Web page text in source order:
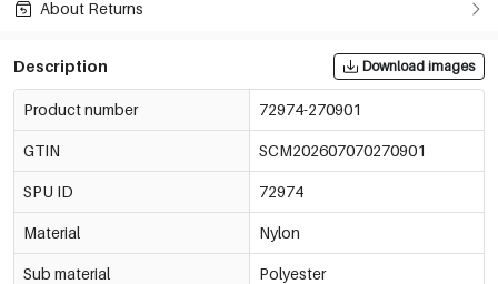
About Returns
Description Download images
Product number 72974-270901
GTIN SCM202607070270901
SPU ID 72974
Material Nylon
Sub material Polyester